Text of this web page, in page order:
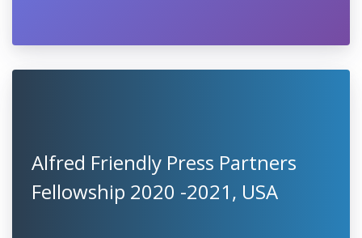
Alfred Friendly Press Partners
Fellowship 2020 -2021, USA